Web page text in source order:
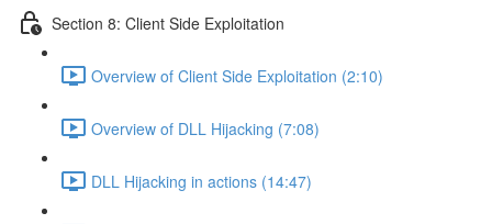
Section 8: Client Side Exploitation
Overview of Client Side Exploitation (2:10)
Overview of DLL Hijacking (7:08)
DLL Hijacking in actions (14:47)